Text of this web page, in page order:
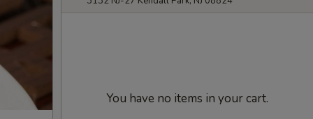
You have no items in your cart.